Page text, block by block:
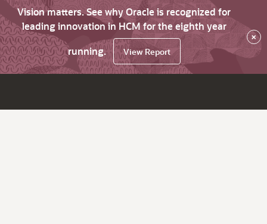
Vision matters. See why Oracle is recognized for
leading innovation in HCM for the eighth year
running.
View Report
×